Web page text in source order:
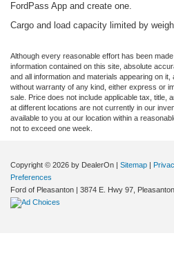
FordPass App and create one.
Cargo and load capacity limited by
Although every reasonable effort has been
information contained on this site, absolute
and all information and materials appearing on
without warranty of any kind, either express or
sale. Price does not include applicable tax, title,
at different locations are not currently in our
available to you at our location within a
not to exceed one week.
Copyright © 2026 by DealerOn Sitemap
Preferences
Ford of Pleasanton
3874 E. Hwy 97, Pleasanton,